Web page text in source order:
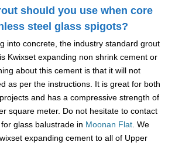
should you use when core
steel glass spigots?
into concrete, the industry standard grout
Kwixset expanding non shrink cement or
about this cement is that it will not
as per the instructions. It is great for both
and has a compressive strength of
square meter. Do not hesitate to contact
glass balustrade in Moonan Flat. We
expanding cement to all of Upper